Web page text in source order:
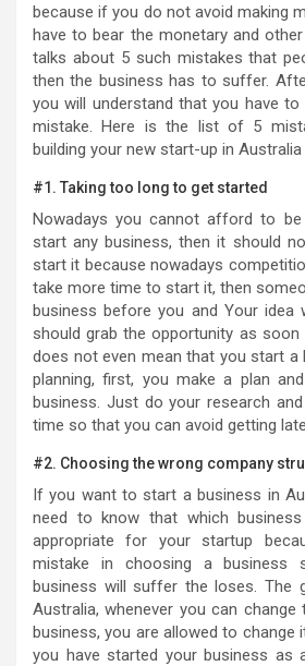
because if you do not avoid making
have to bear the monetary and
talks about 5 such mistakes that
then the business has to suffer.
you will understand that you have
mistake. Here is the list of 5
building your new start-up in Australia
#1. Taking too long to get started
Nowadays you cannot afford to
start any business, then it should
start it because nowadays
take more time to start it, then
business before you and Your idea
should grab the opportunity as soon
does not even mean that you start a
planning, first, you make a plan
business. Just do your research
time so that you can avoid getting
#2. Choosing the wrong company
If you want to start a business in
need to know that which
appropriate for your startup
mistake in choosing a business
business will suffer the loses. The
Australia, whenever you can
business, you are allowed to change
you have started your business as